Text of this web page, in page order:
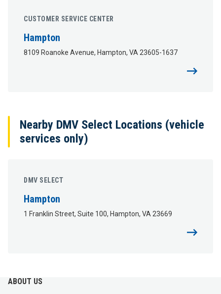
CUSTOMER SERVICE CENTER
Hampton
8109 Roanoke Avenue, Hampton, VA 23605-1637
Nearby DMV Select Locations (vehicle
services only)
DMV SELECT
Hampton
1 Franklin Street, Suite 100, Hampton, VA 23669
ABOUT US